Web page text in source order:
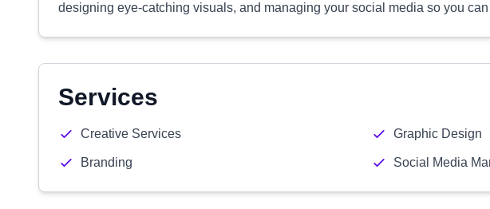
designing eye-catching visuals, and managing your social media so you
Services
Creative Services Graphic Design
Branding Social Media